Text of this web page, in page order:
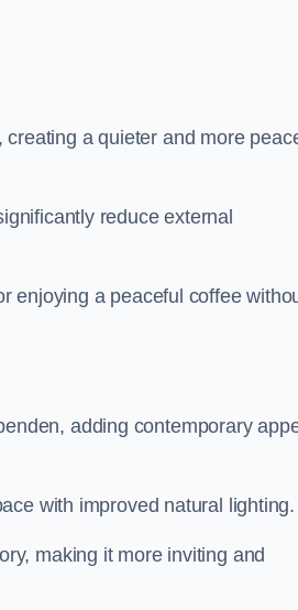
a quieter and more
reduce external
enjoying a peaceful coffee
adding contemporary
with improved natural lighting.
making it more inviting and